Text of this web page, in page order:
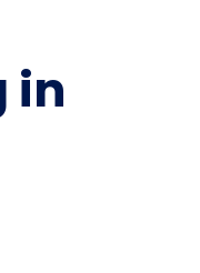
in